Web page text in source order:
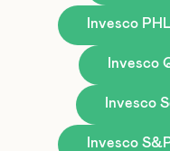
Invesco
Invesco
Invesco
Invesco